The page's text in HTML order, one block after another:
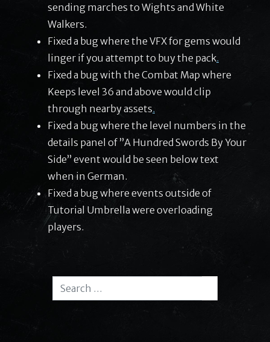
sending marches to Wights and White
Walkers.
Fixed a bug where the VFX for gems would
linger if you attempt to buy the pack.
Fixed a bug with the Combat Map where
Keeps level 36 and above would clip
through nearby assets.
Fixed a bug where the level numbers in the
details panel of ”A Hundred Swords By Your
Side” event would be seen below text
when in German.
Fixed a bug where events outside of
Tutorial Umbrella were overloading
players.
Search for: